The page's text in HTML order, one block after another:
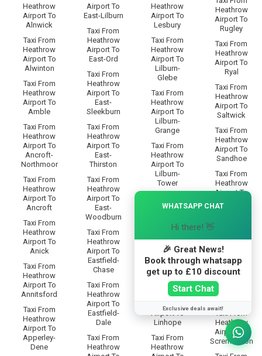
Heathrow
Airport To
Alnwick
Taxi From
Heathrow
Airport To
Alwinton
Taxi From
Heathrow
Airport To
Amble
Taxi From
Heathrow
Airport To
Ancroft-
Northmoor
Taxi From
Heathrow
Airport To
Ancroft
Taxi From
Heathrow
Airport To
Anick
Taxi From
Heathrow
Airport To
Annitsford
Taxi From
Heathrow
Airport To
Apperley-
Dene
Airport To
East-Lilburn
Taxi From
Heathrow
Airport To
East-Ord
Taxi From
Heathrow
Airport To
East-
Sleekburn
Taxi From
Heathrow
Airport To
East-
Thirston
Taxi From
Heathrow
Airport To
East-
Woodburn
Taxi From
Heathrow
Airport To
Eastfield-
Chase
Taxi From
Heathrow
Airport To
Eastfield-
Dale
Taxi From
Heathrow
Heathrow
Airport To
Lesbury
Taxi From
Heathrow
Airport To
Lilburn-
Glebe
Taxi From
Heathrow
Airport To
Lilburn-
Grange
Taxi From
Heathrow
Airport To
Lilburn-
Tower
Heathrow
Limestone-
Taxi From
Heathrow
Airport To
Linbriggs
Taxi From
Airport To
Linhope
Taxi From
Heathrow
Heathrow
Airport To
Rugley
Taxi From
Heathrow
Airport To
Ryal
Taxi From
Heathrow
Airport To
Saltwick
Taxi From
Heathrow
Airport To
Sandhoe
Taxi From
Heathrow
Airport To
Scotland-
Airport To
Scots-Gap
Taxi From
Heathrow
Scrainwood
Taxi From
Heathrow
Airport To
Scremerston
WHATSAPP CHAT
Hi there! 👋
🎉 Great News!
Book through whatsapp
get up to £10 discount
Start Chat
Exclusive deals await!